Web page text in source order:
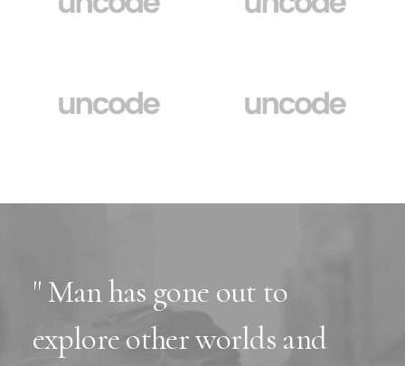
" Man has gone out to
explore other worlds and